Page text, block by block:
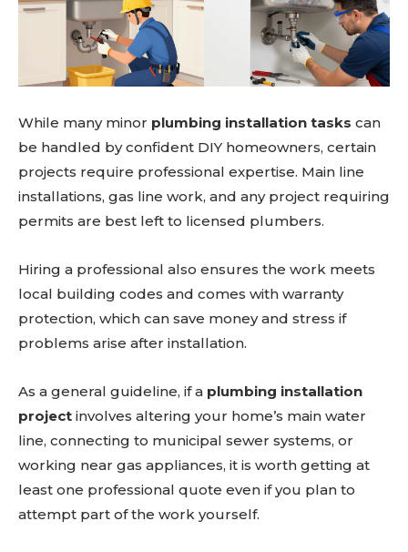
Don't miss
out!
Sing up for our newsletter
to stay in the loop.
While many minor plumbing installation tasks can
be handled by confident DIY homeowners, certain
projects require professional expertise. Main line
installations, gas line work, and any project requiring
permits are best left to licensed plumbers.
Hiring a professional also ensures the work meets
local building codes and comes with warranty
protection, which can save money and stress if
problems arise after installation.
As a general guideline, if a plumbing installation
project involves altering your home’s main water
line, connecting to municipal sewer systems, or
working near gas appliances, it is worth getting at
least one professional quote even if you plan to
attempt part of the work yourself.